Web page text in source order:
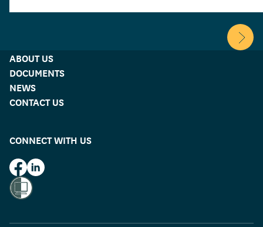
Scroll
ABOUT US
DOCUMENTS
NEWS
CONTACT US
CONNECT WITH US
HUD on Facebook
HUD on LinkedIn